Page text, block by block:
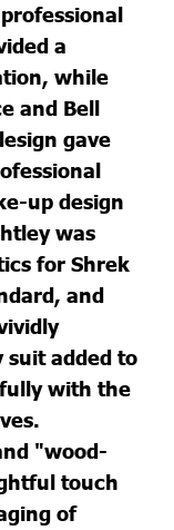
a
while
and Bell
gave
up design
was
for Shrek
and
suit added to
with the
"wood-
touch
of